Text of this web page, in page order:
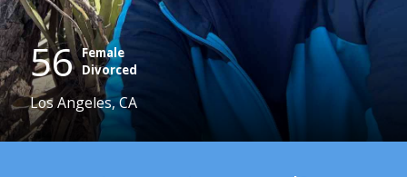
56 Female
Divorced
Los Angeles, CA